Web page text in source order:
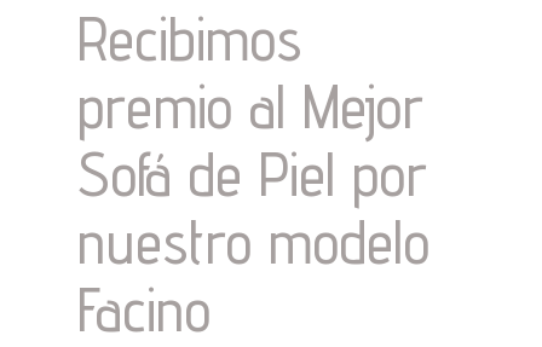
Recibimos
premio al Mejor
Sofá de Piel por
nuestro modelo
Facino